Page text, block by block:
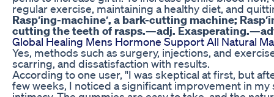
regular exercise, maintaining a healthy diet, and
Rasp′ing-machine′, a bark-cutting machine;
cutting the teeth of rasps.—adj.
Global Healing Mens Hormone Support All Natural
Yes, methods such as surgery, injections, and
scarring, and dissatisfaction with results.
According to one user, "I was skeptical at first, but
few weeks, I noticed a significant improvement in